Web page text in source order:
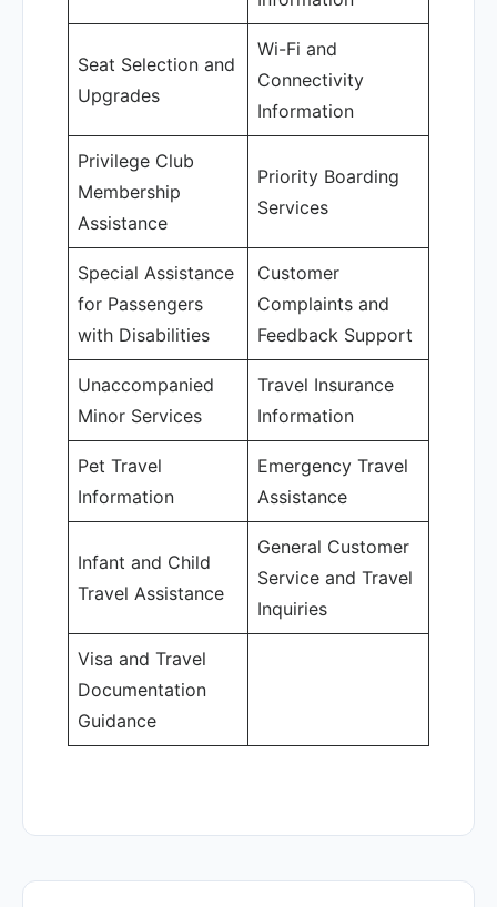
Seat Selection and
Upgrades
Wi-Fi and
Connectivity
Information
Privilege Club
Membership
Assistance
Priority Boarding
Services
Special Assistance
for Passengers
with Disabilities
Customer
Complaints and
Feedback Support
Unaccompanied
Minor Services
Travel Insurance
Information
Pet Travel
Information
Emergency Travel
Assistance
Infant and Child
Travel Assistance
General Customer
Service and Travel
Inquiries
Visa and Travel
Documentation
Guidance